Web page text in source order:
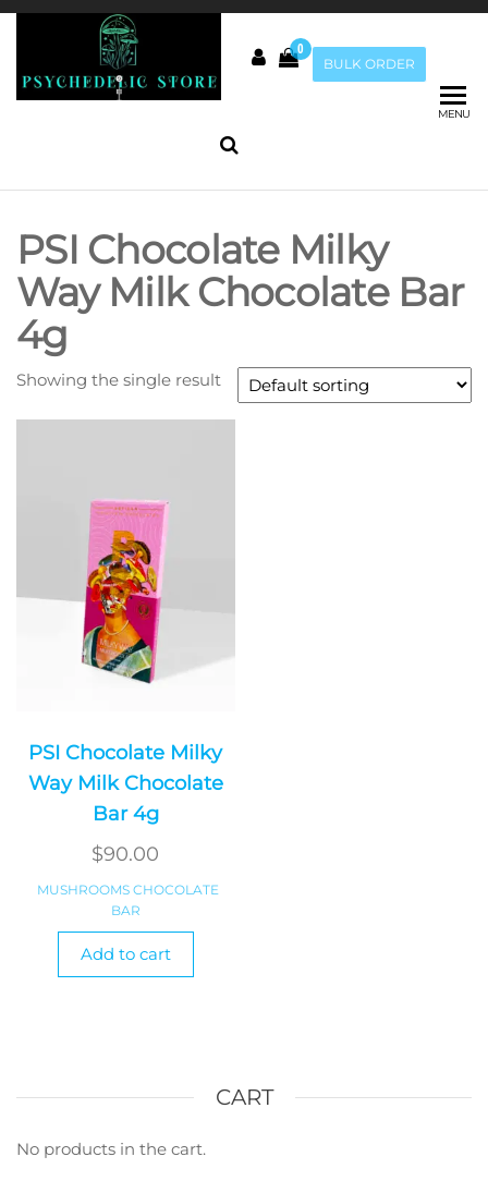
Skip
content
Psychedelic
Buy Magic
|
Chocolate
BULK ORDER
0
MENU
PSI Chocolate Milky
Way Milk Chocolate Bar
4g
Showing the single result
PSI Chocolate Milky
Way Milk Chocolate
Bar 4g
$90.00
MUSHROOMS CHOCOLATE
BAR
Add to cart
CART
No products in the cart.